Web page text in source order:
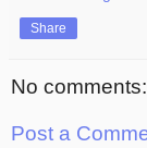
Share
No comments:
Post a